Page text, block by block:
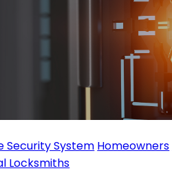
Security System Homeowners
Locksmiths